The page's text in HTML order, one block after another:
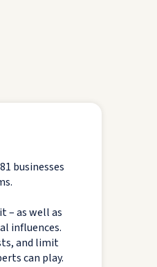
businesses
– as well as
influences.
and limit
can play.